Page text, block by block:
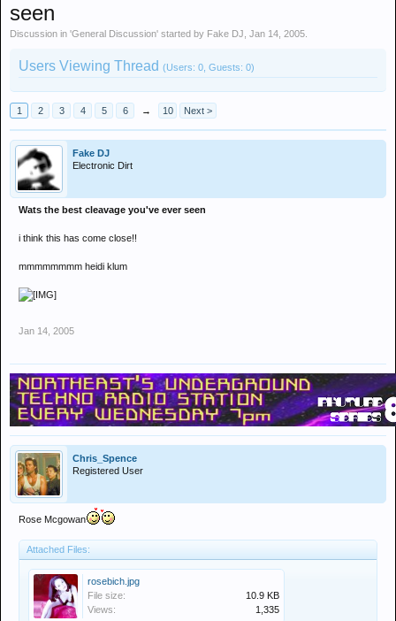
seen
Discussion in 'General Discussion' started by Fake DJ Jan 14, 2005
Users Viewing Thread (Users: 0, Guests: 0)
1 2 3 4 5 6 → 10 Next >
Fake DJ
Electronic Dirt
Wats the best cleavage you've ever seen
i think this has come close!!
mmmmmmmm heidi klum
Jan 14, 2005
Chris_Spence
Registered User
Rose Mcgowan
Attached Files:
rosebich.jpg
File size:
10.9 KB
Views:
1,335